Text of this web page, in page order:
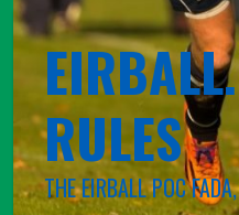
RULES
THE EIRBALL POC